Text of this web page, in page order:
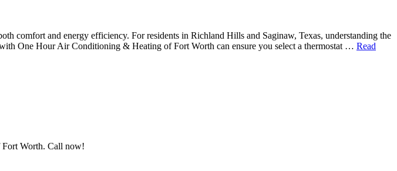
comfort and energy efficiency. For residents in Richland Hills and Saginaw, Texas, understanding the
One Hour Air Conditioning & Heating of Fort Worth can ensure you select a thermostat … Read
Worth. Call now!